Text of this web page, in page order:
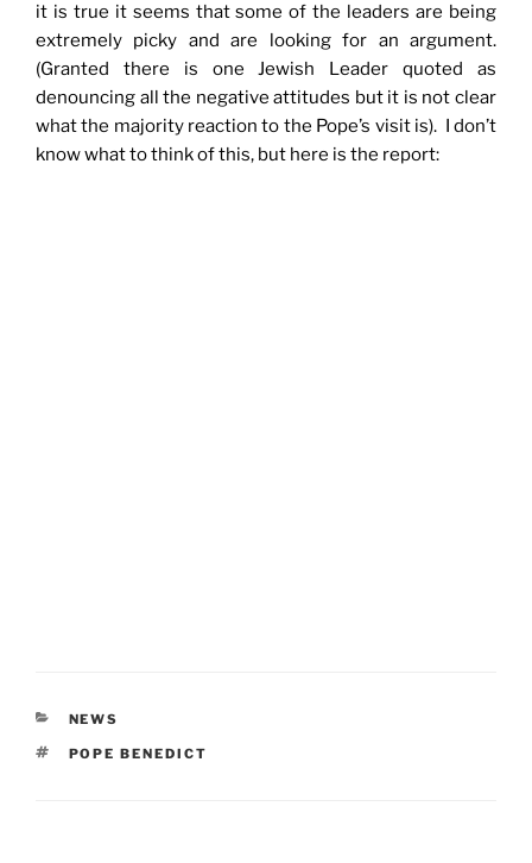
it is true it seems that some of the leaders are being
extremely picky and are looking for an argument.
(Granted there is one Jewish Leader quoted as
denouncing all the negative attitudes but it is not clear
what the majority reaction to the Pope’s visit is). I don’t
know what to think of this, but here is the report:
CATEGORIES
NEWS
TAGS
POPE BENEDICT